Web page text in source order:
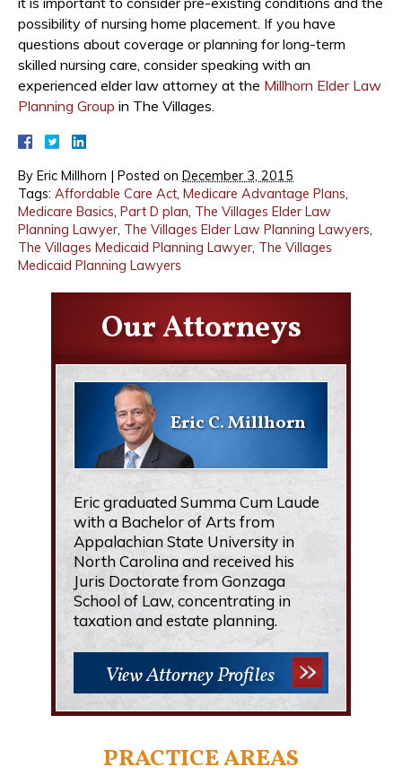
possibility of nursing home placement. If you have
questions about coverage or planning for long-term
skilled nursing care, consider speaking with an
experienced elder law attorney at the Millhorn Elder Law
Planning Group in The Villages.
By Eric Millhorn | Posted on December 3, 2015
Tags: Affordable Care Act, Medicare Advantage Plans,
Medicare Basics, Part D plan, The Villages Elder Law
Planning Lawyer, The Villages Elder Law Planning Lawyers,
The Villages Medicaid Planning Lawyer, The Villages
Medicaid Planning Lawyers
Our Attorneys
Eric C. Millhorn
Eric graduated Summa Cum Laude
with a Bachelor of Arts from
Appalachian State University in
North Carolina and received his
Juris Doctorate from Gonzaga
School of Law, concentrating in
taxation and estate planning.
View Attorney Profiles
PRACTICE AREAS